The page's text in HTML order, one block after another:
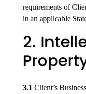
requirements of
in an applicable
2.
3.1 Client’s